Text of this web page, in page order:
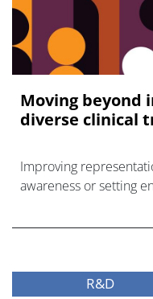
Moving beyond
diverse clinical
Improving
awareness or setting
R&D